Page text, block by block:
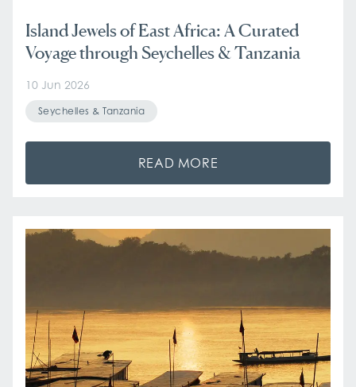
Island Jewels of East Africa: A Curated
Voyage through Seychelles & Tanzania
10 Jun 2026
Seychelles & Tanzania
READ MORE